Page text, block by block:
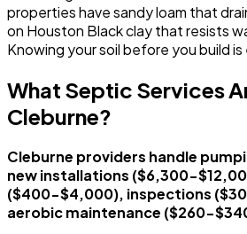
properties have sandy loam that
on Houston Black clay that resists
Knowing your soil before you build is
What Septic Services
Cleburne?
Cleburne providers handle
new installations ($6,300-
($400-$4,000), inspections
aerobic maintenance ($260-